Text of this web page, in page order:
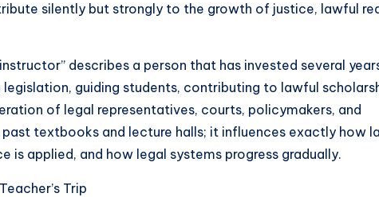
silently but strongly to the growth of justice, lawful
describes a person that has invested several
guiding students, contributing to lawful
of legal representatives, courts, policymakers, and
textbooks and lecture halls; it influences exactly how
is applied, and how legal systems progress gradually.
Trip